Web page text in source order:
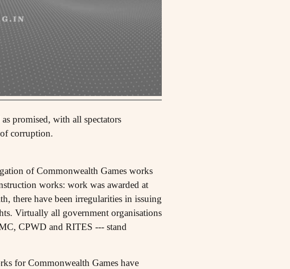
promised, with all spectators
of corruption.
of Commonwealth Games works
works: work was awarded at
there have been irregularities in issuing
Virtually all government organisations
CPWD and RITES --- stand
for Commonwealth Games have